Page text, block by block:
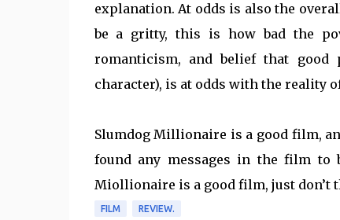
explanation. At odds is also the
be a gritty, this is how bad the
romanticism, and belief that
character), is at odds with the reality
Slumdog Millionaire is a good film,
found any messages in the film to
Miollionaire is a good film, just don’t
FILM REVIEW.